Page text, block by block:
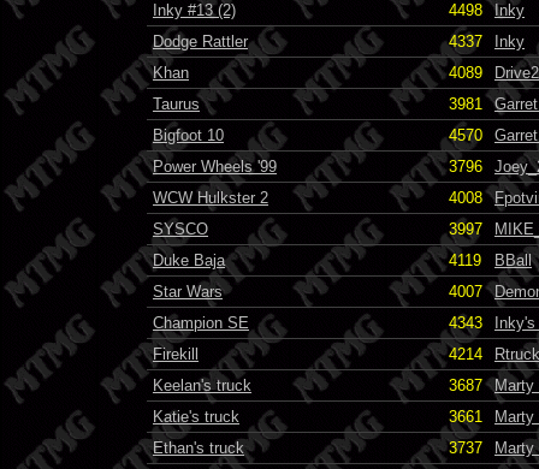
Inky #13 (2)
4498
Inky
Dodge Rattler
4337
Inky
Khan
4089
Taurus
3981
Bigfoot 10
4570
Power Wheels '99
3796
WCW Hulkster 2
4008
SYSCO
3997
Duke Baja
4119
BBall
Star Wars
4007
Champion SE
4343
Firekill
4214
Keelan's truck
3687
Marty
Katie's truck
3661
Marty
Ethan's truck
3737
Marty